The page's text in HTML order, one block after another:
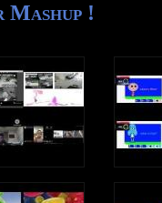
Mashup !